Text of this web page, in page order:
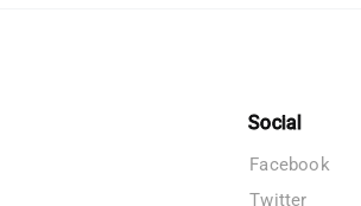
Social
Facebook
Twitter